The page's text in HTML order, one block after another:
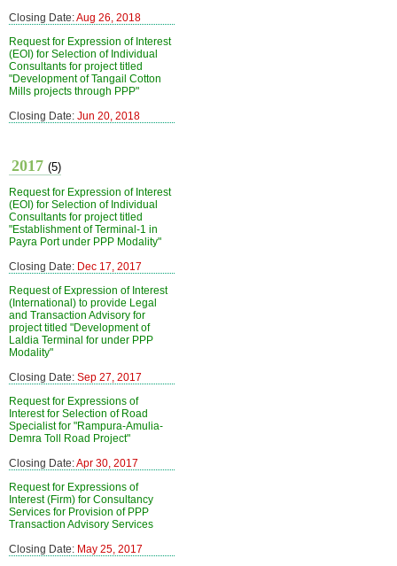
Closing Date:Aug 26, 2018
Request for Expression of Interest
(EOI) for Selection of Individual
Consultants for project titled
"Development of Tangail Cotton
Mills projects through PPP"
Closing Date: Jun 20, 2018
2017 (5)
Request for Expression of Interest
(EOI) for Selection of Individual
Consultants for project titled
"Establishment of Terminal-1 in
Payra Port under PPP Modality"
Closing Date: Dec 17, 2017
Request of Expression of Interest
(International) to provide Legal
and Transaction Advisory for
project titled "Development of
Laldia Terminal for under PPP
Modality"
Closing Date: Sep 27, 2017
Request for Expressions of
Interest for Selection of Road
Specialist for "Rampura-Amulia-
Demra Toll Road Project"
Closing Date:Apr 30, 2017
Request for Expressions of
Interest (Firm) for Consultancy
Services for Provision of PPP
Transaction Advisory Services
Closing Date: May 25, 2017